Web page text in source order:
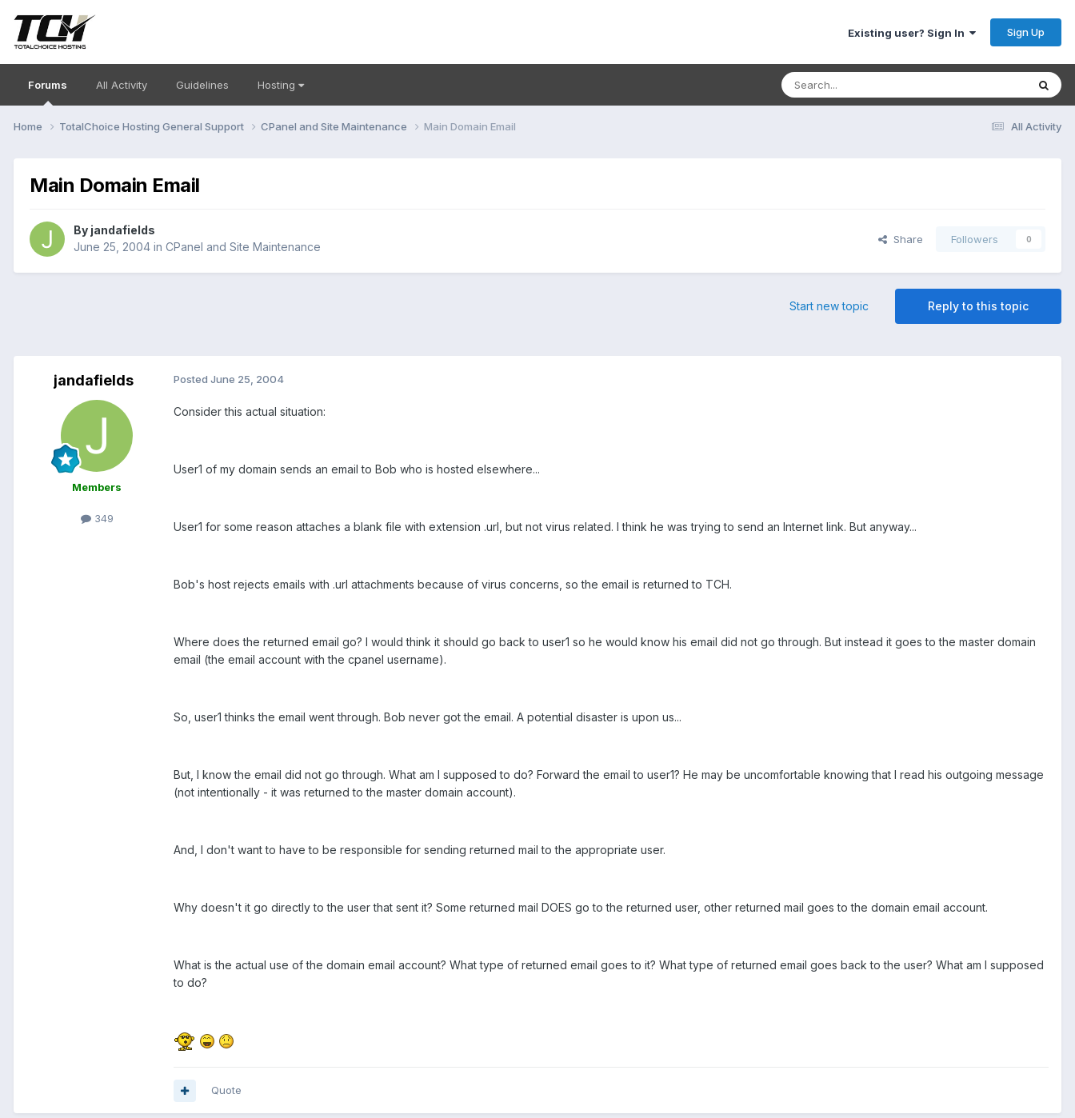
Existing user? Sign In Sign Up
Forums All Activity Guidelines Hosting
All Activity
Home TotalChoice Hosting General Support CPanel and Site Maintenance Main Domain Email
Main Domain Email
By jandafields
June 25, 2004 in CPanel and Site Maintenance
Share Followers 0
Reply to this topic
Start new topic
jandafields
Members
349
Posted June 25, 2004
Consider this actual situation:
User1 of my domain sends an email to Bob who is hosted elsewhere...
User1 for some reason attaches a blank file with extension .url, but not virus related. I think he was trying to send an Internet link. But anyway...
Bob's host rejects emails with .url attachments because of virus concerns, so the email is returned to TCH.
Where does the returned email go? I would think it should go back to user1 so he would know his email did not go through. But instead it goes to the master domain
email (the email account with the cpanel username).
So, user1 thinks the email went through. Bob never got the email. A potential disaster is upon us...
But, I know the email did not go through. What am I supposed to do? Forward the email to user1? He may be uncomfortable knowing that I read his outgoing message
(not intentionally - it was returned to the master domain account).
And, I don't want to have to be responsible for sending returned mail to the appropriate user.
Why doesn't it go directly to the user that sent it? Some returned mail DOES go to the returned user, other returned mail goes to the domain email account.
What is the actual use of the domain email account? What type of returned email goes to it? What type of returned email goes back to the user? What am I supposed
to do?
Quote